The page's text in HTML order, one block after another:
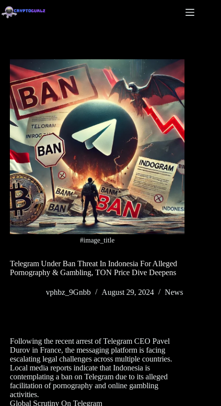
#image_title
Telegram Under Ban Threat In Indonesia For Alleged
Pornography & Gambling, TON Price Dive Deepens
vphbz_9Gnbb August 29, 2024 News
Following the recent arrest of Telegram CEO Pavel
Durov in France, the messaging platform is facing
escalating legal challenges across multiple countries.
Local media reports indicate that Indonesia is
contemplating a ban on Telegram due to its alleged
facilitation of pornography and online gambling
activities.
Global Scrutiny On Telegram